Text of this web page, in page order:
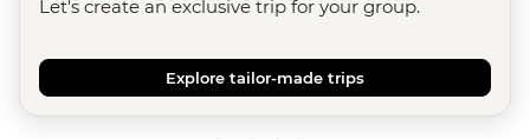
Let's create an exclusive trip for your group.
Explore tailor-made trips